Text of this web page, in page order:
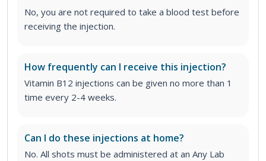
No, you are not required to take a blood test before
receiving the injection.
How frequently can I receive this injection?
Vitamin B12 injections can be given no more than 1
time every 2-4 weeks.
Can I do these injections at home?
No. All shots must be administered at an Any Lab